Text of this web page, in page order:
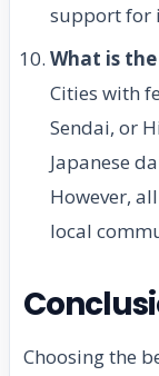
support for
What is
Cities with
Sendai, or
Japanese
However,
local
Choosing the